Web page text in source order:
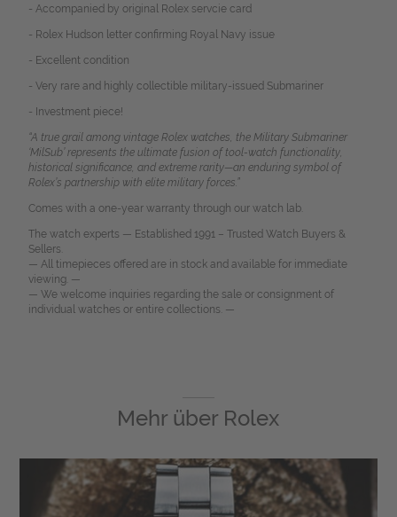
- Accompanied by original Rolex servcie card
- Rolex Hudson letter confirming Royal Navy issue
- Excellent condition
- Very rare and highly collectible military-issued Submariner
- Investment piece!
“A true grail among vintage Rolex watches, the Military Submariner
‘MilSub’ represents the ultimate fusion of tool-watch functionality,
historical significance, and extreme rarity—an enduring symbol of
Rolex’s partnership with elite military forces.”
Comes with a one-year warranty through our watch lab.
The watch experts — Established 1991 – Trusted Watch Buyers &
Sellers.
— All timepieces offered are in stock and available for immediate
viewing. —
— We welcome inquiries regarding the sale or consignment of
individual watches or entire collections. —
Mehr über Rolex